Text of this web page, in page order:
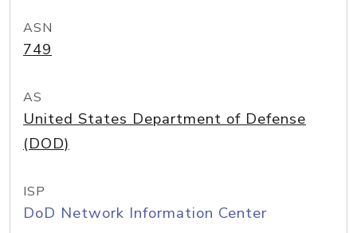
ASN
749
AS
United States Department of Defense
(DOD)
ISP
DoD Network Information Center